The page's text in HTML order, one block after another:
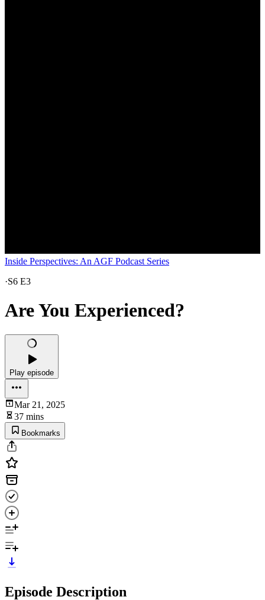
Inside Perspectives: An AGF Podcast Series
·S6 E3
Are You Experienced?
Play episode
Mar 21, 2025
37 mins
Bookmarks
Episode Description